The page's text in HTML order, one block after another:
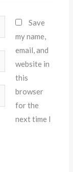
Save
my name,
email, and
website in
this
browser
for the
next time I